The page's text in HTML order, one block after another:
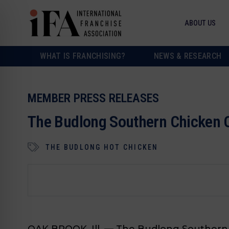
ABOUT US
WHAT IS FRANCHISING? NEWS & RESEARCH
MEMBER PRESS RELEASES
The Budlong Southern Chicken
THE BUDLONG HOT CHICKEN